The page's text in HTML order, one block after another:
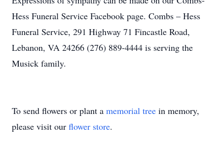
Hess Funeral Service Facebook page. Combs – Hess
Funeral Service, 291 Highway 71 Fincastle Road,
Lebanon, VA 24266 (276) 889-4444 is serving the
Musick family.
To send flowers or plant a memorial tree in memory,
please visit our flower store.